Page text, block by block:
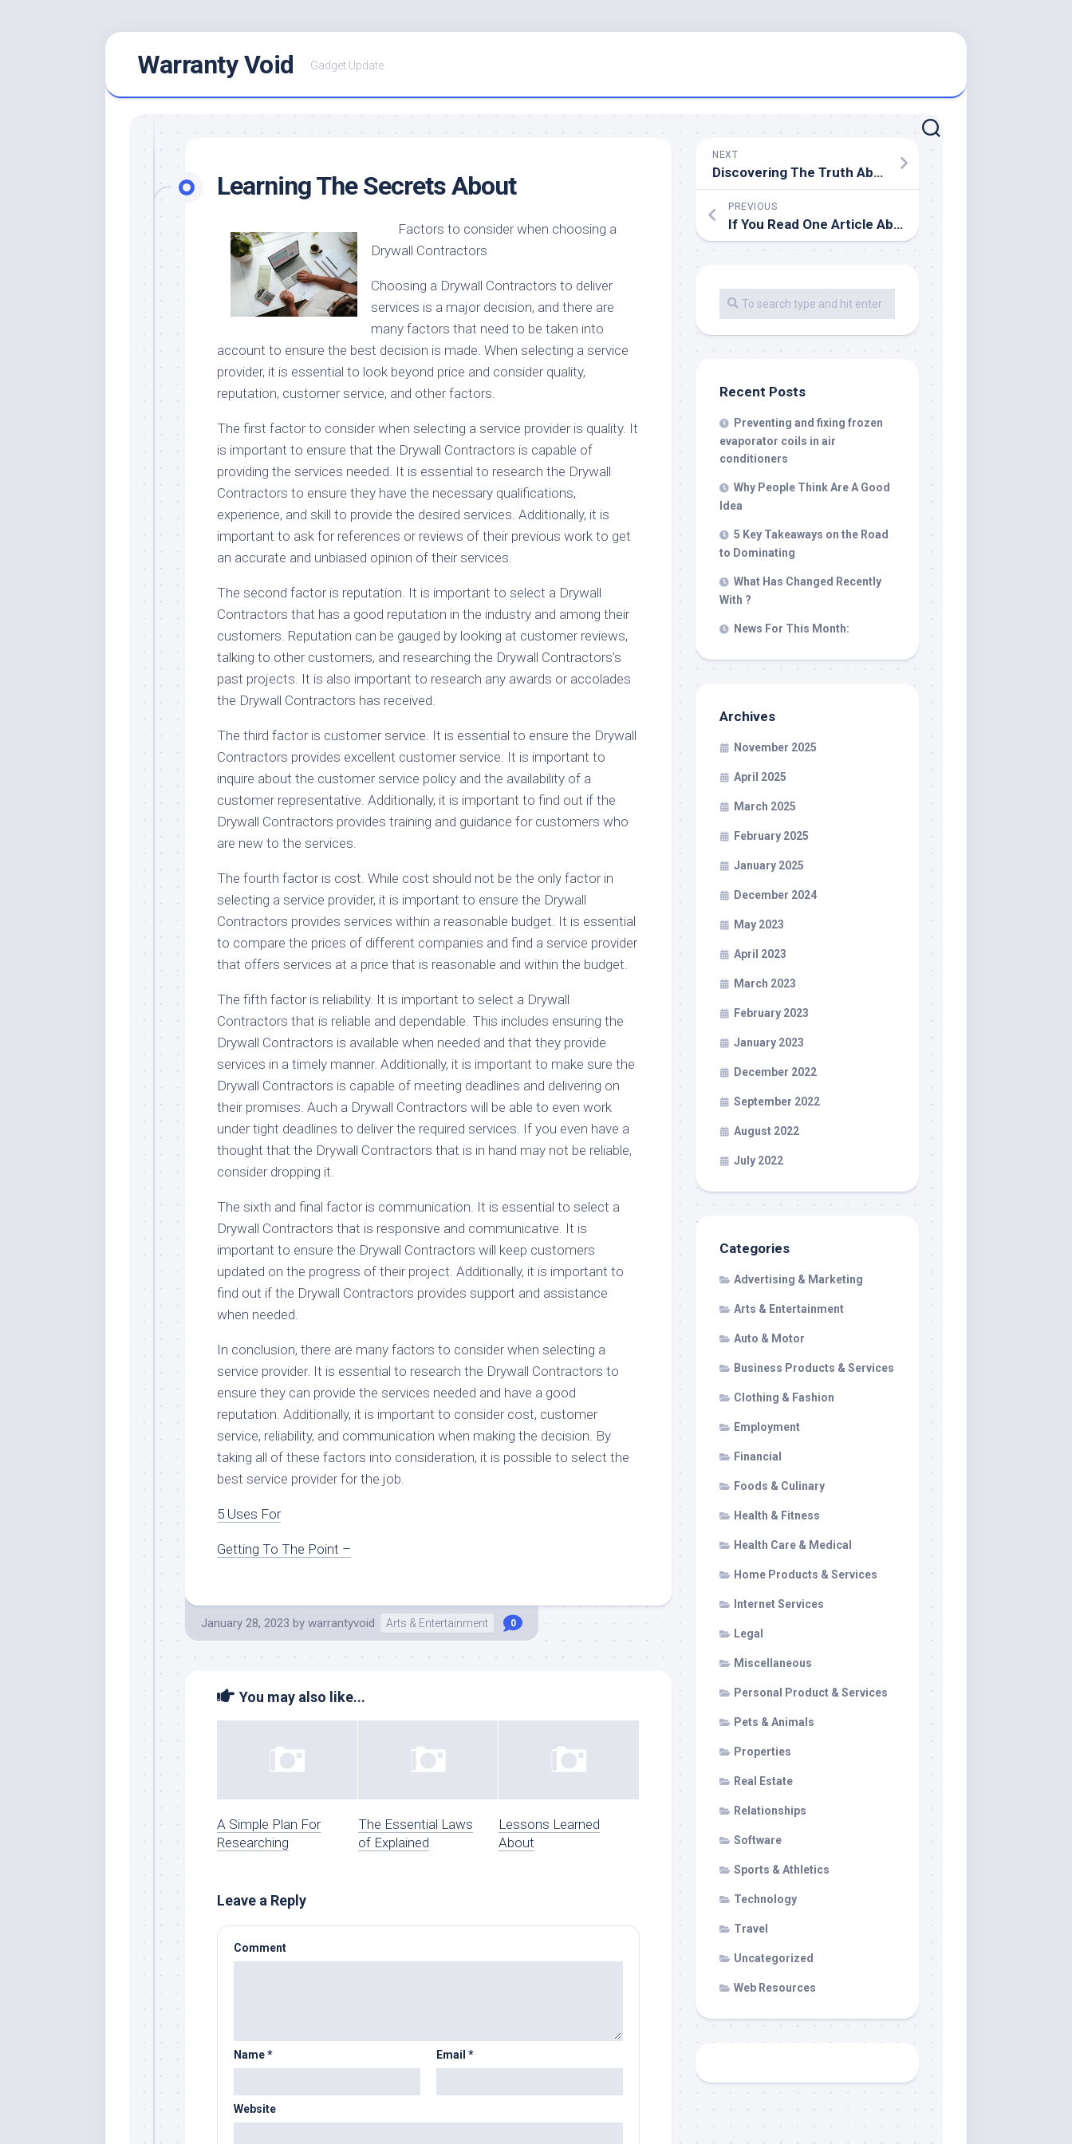
Warranty Void Gadget Update
Learning The Secrets About
Factors to consider when choosing a
Drywall Contractors
Choosing a Drywall Contractors to deliver
services is a major decision, and there are
many factors that need to be taken into
account to ensure the best decision is made. When selecting a service
provider, it is essential to look beyond price and consider quality,
reputation, customer service, and other factors.
The first factor to consider when selecting a service provider is quality. It
is important to ensure that the Drywall Contractors is capable of
providing the services needed. It is essential to research the Drywall
Contractors to ensure they have the necessary qualifications,
experience, and skill to provide the desired services. Additionally, it is
important to ask for references or reviews of their previous work to get
an accurate and unbiased opinion of their services.
The second factor is reputation. It is important to select a Drywall
Contractors that has a good reputation in the industry and among their
customers. Reputation can be gauged by looking at customer reviews,
talking to other customers, and researching the Drywall Contractors’s
past projects. It is also important to research any awards or accolades
the Drywall Contractors has received.
The third factor is customer service. It is essential to ensure the Drywall
Contractors provides excellent customer service. It is important to
inquire about the customer service policy and the availability of a
customer representative. Additionally, it is important to find out if the
Drywall Contractors provides training and guidance for customers who
are new to the services.
The fourth factor is cost. While cost should not be the only factor in
selecting a service provider, it is important to ensure the Drywall
Contractors provides services within a reasonable budget. It is essential
to compare the prices of different companies and find a service provider
that offers services at a price that is reasonable and within the budget.
The fifth factor is reliability. It is important to select a Drywall
Contractors that is reliable and dependable. This includes ensuring the
Drywall Contractors is available when needed and that they provide
services in a timely manner. Additionally, it is important to make sure the
Drywall Contractors is capable of meeting deadlines and delivering on
their promises. Auch a Drywall Contractors will be able to even work
under tight deadlines to deliver the required services. If you even have a
thought that the Drywall Contractors that is in hand may not be reliable,
consider dropping it.
The sixth and final factor is communication. It is essential to select a
Drywall Contractors that is responsive and communicative. It is
important to ensure the Drywall Contractors will keep customers
updated on the progress of their project. Additionally, it is important to
find out if the Drywall Contractors provides support and assistance
when needed.
In conclusion, there are many factors to consider when selecting a
service provider. It is essential to research the Drywall Contractors to
ensure they can provide the services needed and have a good
reputation. Additionally, it is important to consider cost, customer
service, reliability, and communication when making the decision. By
taking all of these factors into consideration, it is possible to select the
best service provider for the job.
5 Uses For
Getting To The Point –
January 28, 2023 by warrantyvoid Arts & Entertainment 0
You may also like...
A Simple Plan For
Researching
The Essential Laws
of Explained
Lessons Learned
About
Leave a Reply
Comment
Name* Email *
Website
NEXT
Discovering The Truth About
PREVIOUS
If You Read One Article About , Read This One
Recent Posts
Preventing and fixing frozen
evaporator coils in air
conditioners
Why People Think Are A Good
Idea
5 Key Takeaways on the Road
to Dominating
What Has Changed Recently
With ?
News For This Month:
Archives
November 2025
April 2025
March 2025
February 2025
January 2025
December 2024
May 2023
April 2023
March 2023
February 2023
January 2023
December 2022
September 2022
August 2022
July 2022
Categories
Advertising & Marketing
Arts & Entertainment
Auto & Motor
Business Products & Services
Clothing & Fashion
Employment
Financial
Foods & Culinary
Health & Fitness
Health Care & Medical
Home Products & Services
Internet Services
Legal
Miscellaneous
Personal Product & Services
Pets & Animals
Properties
Real Estate
Relationships
Software
Sports & Athletics
Technology
Travel
Uncategorized
Web Resources